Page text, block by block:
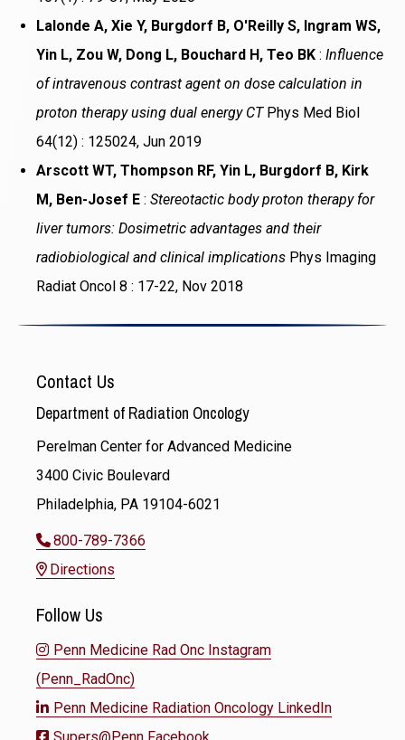
Lalonde A, Xie Y, Burgdorf B, O'Reilly S, Ingram WS,
Yin L, Zou W, Dong L, Bouchard H, Teo BK : Influence
of intravenous contrast agent on dose calculation in
proton therapy using dual energy CTPhys Med Biol
64(12) : 125024, Jun 2019
Arscott WT, Thompson RF, Yin L, Burgdorf B, Kirk
M, Ben-Josef E : Stereotactic body proton therapy for
liver tumors: Dosimetric advantages and their
radiobiological and clinical implications Phys Imaging
Radiat Oncol 8 : 17-22, Nov 2018
Contact Us
Department of Radiation Oncology
Perelman Center for Advanced Medicine
3400 Civic Boulevard
Philadelphia, PA 19104-6021
800-789-7366
Directions
Follow Us
Penn Medicine Rad Onc Instagram
(Penn_RadOnc)
Penn Medicine Radiation Oncology LinkedIn